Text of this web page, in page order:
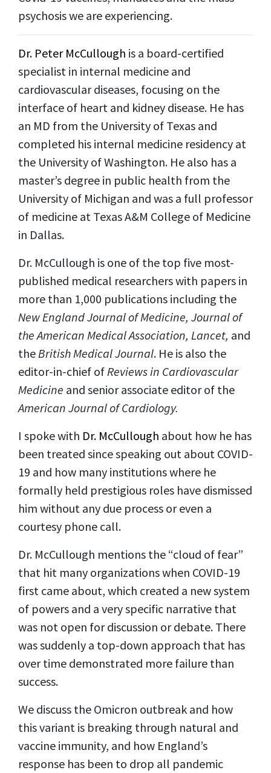
psychosis we are experiencing.
Dr. Peter McCullough is a board-certified
specialist in internal medicine and
cardiovascular diseases, focusing on the
interface of heart and kidney disease. He has
an MD from the University of Texas and
completed his internal medicine residency at
the University of Washington. He also has a
master’s degree in public health from the
University of Michigan and was a full professor
of medicine at Texas A&M College of Medicine
in Dallas.
Dr. McCullough is one of the top five most-
published medical researchers with papers in
more than 1,000 publications including the
New England Journal of Medicine, Journal of
the American Medical Association, Lancet, and
the British Medical Journal. He is also the
editor-in-chief of Reviews in Cardiovascular
Medicine and senior associate editor of the
American Journal of Cardiology.
I spoke with Dr. McCullough about how he has
been treated since speaking out about COVID-
19 and how many institutions where he
formally held prestigious roles have dismissed
him without any due process or even a
courtesy phone call.
Dr. McCullough mentions the “cloud of fear”
that hit many organizations when COVID-19
first came about, which created a new system
of powers and a very specific narrative that
was not open for discussion or debate. There
was suddenly a top-down approach that has
over time demonstrated more failure than
success.
We discuss the Omicron outbreak and how
this variant is breaking through natural and
vaccine immunity, and how England’s
response has been to drop all pandemic